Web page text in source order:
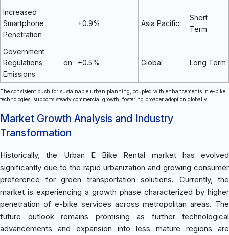
Increased
Smartphone
Penetration
+0.9% Asia Pacific
Short
Term
Government
Regulations on
Emissions
+0.5% Global Long Term
The consistent push for sustainable urban planning, coupled with enhancements in e-bike
technologies, supports steady commercial growth, fostering broader adoption globally.
Market Growth Analysis and Industry
Transformation
Historically, the Urban E Bike Rental market has evolved
significantly due to the rapid urbanization and growing consumer
preference for green transportation solutions. Currently, the
market is experiencing a growth phase characterized by higher
penetration of e-bike services across metropolitan areas. The
future outlook remains promising as further technological
advancements and expansion into less mature regions are